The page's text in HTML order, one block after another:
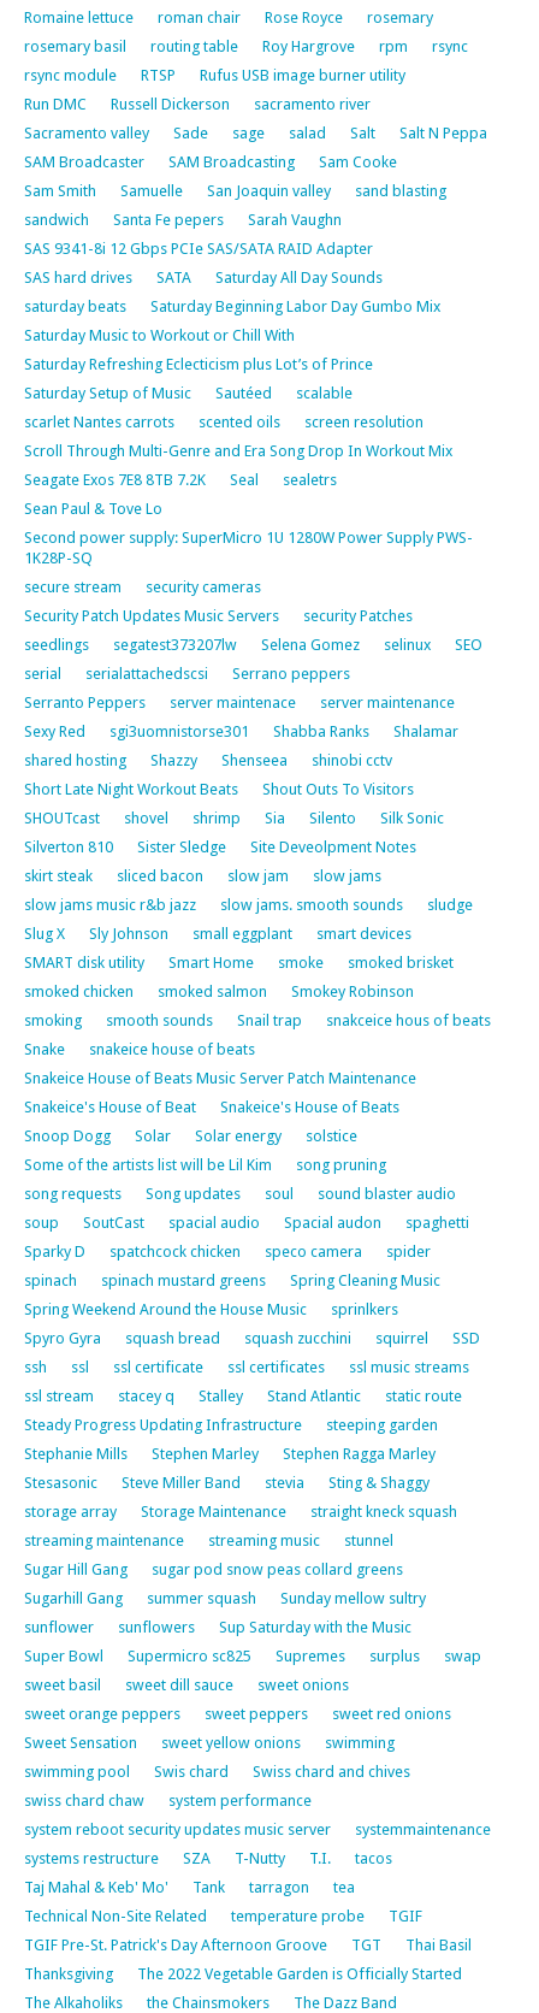
Romaine lettuce
roman chair Rose Royce
rosemary
rosemary basil
routing table Roy Hargrove rpm
rsync
rsync module
RTSP
Rufus USB image burner utility
Run DMC
Russell Dickerson
sacramento river
Sacramento valley
Sade sage salad Salt
Salt N Peppa
SAM Broadcaster
SAM Broadcasting
Sam Cooke
Sam Smith
Samuelle San Joaquin valley
sand blasting
sandwich
Santa Fe pepers
Sarah Vaughn
SAS 9341-8i 12 Gbps PCIe SAS/SATA RAID Adapter
SAS hard drives
SATA
Saturday All Day Sounds
saturday beats
Saturday Beginning Labor Day Gumbo Mix
Saturday Music to Workout or Chill With
Saturday Refreshing Eclecticism plus Lot’s of Prince
Saturday Setup of Music
Sautéed
scalable
scarlet Nantes carrots
scented oils
screen resolution
Scroll Through Multi-Genre and Era Song Drop In Workout Mix
Seagate Exos 7E8 8TB 7.2K
Seal
sealetrs
Sean Paul & Tove Lo
Second power supply: SuperMicro 1U 1280W Power Supply PWS-
1K28P-SQ
secure stream
security cameras
Security Patch Updates Music Servers
security Patches
seedlings
segatest373207lw Selena Gomez selinux
SEO
serial
serialattachedscsi
Serrano peppers
Serranto Peppers
server maintenace
server maintenance
Sexy Red
sgi3uomnistorse301 Shabba Ranks
Shalamar
shared hosting
Shazzy Shenseea
shinobi cctv
Short Late Night Workout Beats
Shout Outs To Visitors
SHOUTcast
shovel shrimp Sia Silento
Silk Sonic
Silverton 810
Sister Sledge
Site Deveolpment Notes
skirt steak
sliced bacon slow jam
slow jams
slow jams music r&b jazz
slow jams. smooth sounds
sludge
Slug X
Sly Johnson small eggplant
smart devices
SMART disk utility
Smart Home smoke
smoked brisket
smoked chicken
smoked salmon
Smokey Robinson
smoking
smooth sounds Snail trap
snakceice hous of beats
Snake
snakeice house of beats
Snakeice House of Beats Music Server Patch Maintenance
Snakeice's House of Beat
Snakeice's House of Beats
Snoop Dogg
Solar Solar energy
solstice
Some of the artists list will be Lil Kim
song pruning
song requests
Song updates soul
sound blaster audio
soup
SoutCast spacial audio Spacial audon
spaghetti
Sparky D
spatchcock chicken speco camera
spider
spinach
spinach mustard greens
Spring Cleaning Music
Spring Weekend Around the House Music
sprinlkers
Spyro Gyra
squash bread squash zucchini squirrel
SSD
ssh
ssl ssl certificate ssl certificates
ssl music streams
ssl stream
stacey q Stalley Stand Atlantic
static route
Steady Progress Updating Infrastructure
steeping garden
Stephanie Mills
Stephen Marley
Stephen Ragga Marley
Stesasonic
Steve Miller Band stevia
Sting & Shaggy
storage array
Storage Maintenance
straight kneck squash
streaming maintenance
streaming music
stunnel
Sugar Hill Gang
sugar pod snow peas collard greens
Sugarhill Gang
summer squash
Sunday mellow sultry
sunflower
sunflowers
Sup Saturday with the Music
Super Bowl
Supermicro sc825 Supremes surplus
swap
sweet basil
sweet dill sauce
sweet onions
sweet orange peppers
sweet peppers
sweet red onions
Sweet Sensation
sweet yellow onions
swimming
swimming pool
Swis chard
Swiss chard and chives
swiss chard chaw
system performance
system reboot security updates music server
systemmaintenance
systems restructure
SZA T-Nutty T.I.
tacos
Taj Mahal & Keb' Mo'
Tank tarragon
tea
Technical Non-Site Related
temperature probe
TGIF
TGIF Pre-St. Patrick's Day Afternoon Groove
TGT
Thai Basil
Thanksgiving
The 2022 Vegetable Garden is Officially Started
The Alkaholiks
the Chainsmokers The Dazz Band